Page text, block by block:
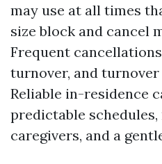
may use at all times
size block and cancel
Frequent
turnover, and
Reliable in-residence
predictable
caregivers, and a